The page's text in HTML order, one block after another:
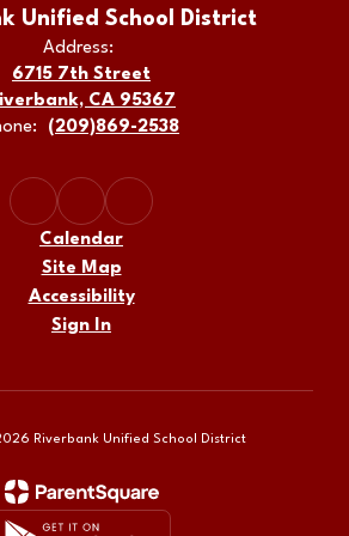
Unified School District
Address:
6715 7th Street
CA 95367
(209)869-2538
Calendar
Site Map
Accessibility
Sign In
Riverbank Unified School District